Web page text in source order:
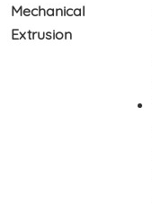
Mechanical
Extrusion